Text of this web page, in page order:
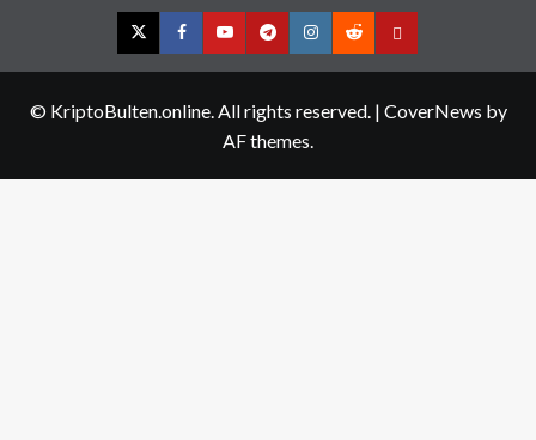
TwitterFacebookYouTubeTelegramInstagram
RedditContact
© KriptoBulten.online. All rights reserved. | CoverNews by
AF themes.